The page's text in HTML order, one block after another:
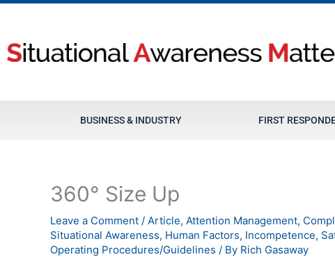
content
BUSINESS & INDUSTRY FIRST
360° Size Up
Leave a Comment / Article, Attention Management,
Situational Awareness, Human Factors, Incompetence,
Operating Procedures/Guidelines / By Rich Gasaway